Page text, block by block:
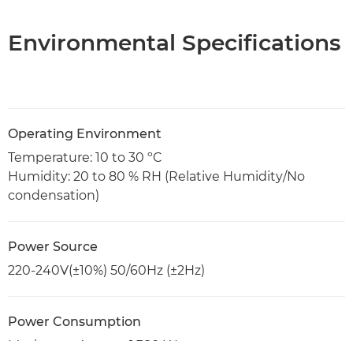
Environmental Specifications
Operating Environment
Temperature: 10 to 30 ºC
Humidity: 20 to 80 % RH (Relative Humidity/No
condensation)
Power Source
220-240V(±10%) 50/60Hz (±2Hz)
Power Consumption